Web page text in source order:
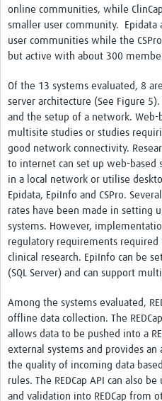
online communities, while
smaller user community. Epidata
user communities while the
but active with about 300
Of the 13 systems evaluated, 8
server architecture (See Figure
and the setup of a network. Web-
multisite studies or studies
good network connectivity.
to internet can set up web-based
in a local network or utilise
Epidata, EpiInfo and CSPro.
rates have been made in setting
systems. However,
regulatory requirements required
clinical research. EpiInfo can be
(SQL Server) and can support
Among the systems evaluated,
offline data collection. The
allows data to be pushed into a
external systems and provides an
the quality of incoming data
rules. The REDCap API can also
and validation into REDCap from